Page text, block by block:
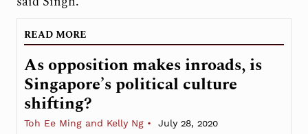
READ MORE
As opposition makes inroads, is
Singapore’s political culture
shifting?
Toh Ee Ming and Kelly Ng July 28, 2020